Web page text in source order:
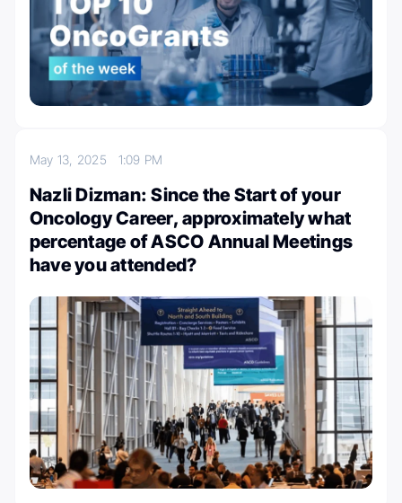
May 13, 2025 1:09 PM
Nazli Dizman: Since the Start of your
Oncology Career, approximately what
percentage of ASCO Annual Meetings
have you attended?